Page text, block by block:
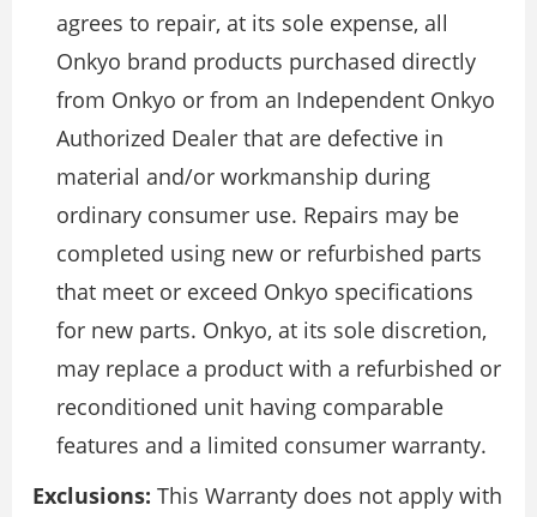
agrees to repair, at its sole expense, all
Onkyo brand products purchased directly
from Onkyo or from an Independent Onkyo
Authorized Dealer that are defective in
material and/or workmanship during
ordinary consumer use. Repairs may be
completed using new or refurbished parts
that meet or exceed Onkyo specifications
for new parts. Onkyo, at its sole discretion,
may replace a product with a refurbished or
reconditioned unit having comparable
features and a limited consumer warranty.
Exclusions: This Warranty does not apply with